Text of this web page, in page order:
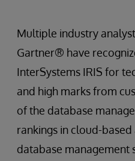
Multiple industry
Gartner® have
InterSystems IRIS for
and high marks from
of the database
rankings in cloud-
database management